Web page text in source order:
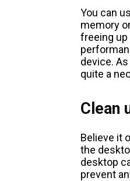
You can
memory
freeing up
device.
quite a
Clean
Believe it
the
desktop
prevent